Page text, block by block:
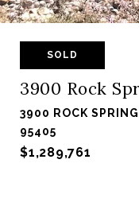
SOLD
3900 Rock
3900 ROCK
95405
$1,289,761